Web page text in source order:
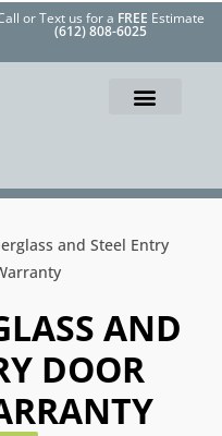
or Text us for a FREE Estimate
(612) 808-6025
and Steel Entry
AND
DOOR